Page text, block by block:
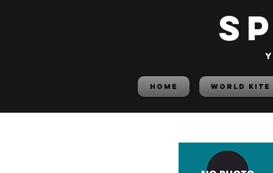
HOME World Kite